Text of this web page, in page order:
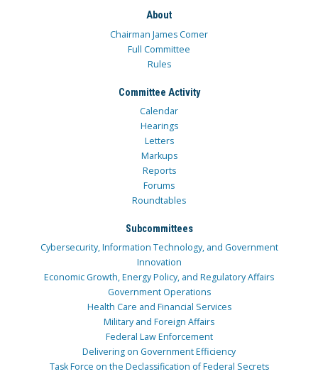
About
Chairman James Comer
Full Committee
Rules
Committee Activity
Calendar
Hearings
Letters
Markups
Reports
Forums
Roundtables
Subcommittees
Cybersecurity, Information Technology, and Government
Innovation
Economic Growth, Energy Policy, and Regulatory Affairs
Government Operations
Health Care and Financial Services
Military and Foreign Affairs
Federal Law Enforcement
Delivering on Government Efficiency
Task Force on the Declassification of Federal Secrets